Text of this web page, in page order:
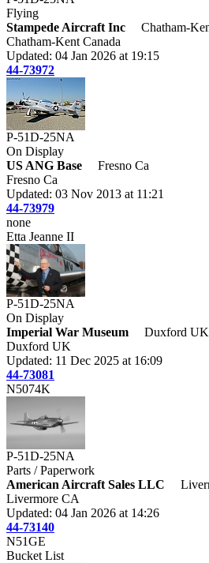
Flying
Stampede Aircraft Inc
Chatham-
Chatham-Kent Canada
Updated: 04 Jan 2026 at 19:15
44-73972
P-51D-25NA
On Display
US ANG Base
Fresno Ca
Fresno Ca
Updated: 03 Nov 2013 at 11:21
44-73979
none
Etta Jeanne II
P-51D-25NA
On Display
Imperial War Museum
Duxford UK
Duxford UK
Updated: 11 Dec 2025 at 16:09
44-73081
N5074K
P-51D-25NA
Parts / Paperwork
American Aircraft Sales LLC
Livermore CA
Updated: 04 Jan 2026 at 14:26
44-73140
N51GE
Bucket List